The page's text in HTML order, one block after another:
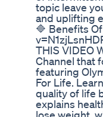
topic leave
and uplifting
🔷 Benefits
THIS VIDEO
Channel that
featuring
For Life.
quality of life
explains